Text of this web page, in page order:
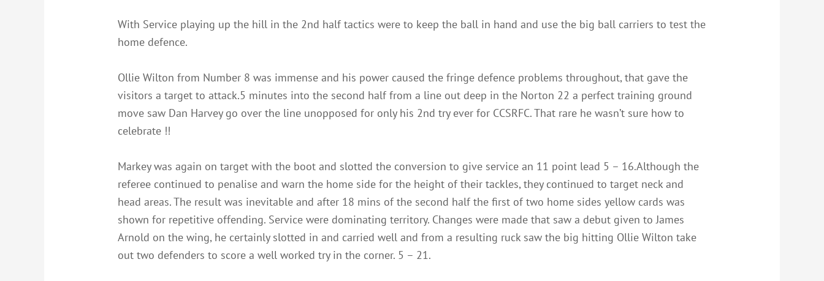
With Service playing up the hill in the 2nd half tactics were to keep the ball in hand and use the big ball carriers to test the
home defence.
Ollie Wilton from Number 8 was immense and his power caused the fringe defence problems throughout, that gave the
visitors a target to attack.5 minutes into the second half from a line out deep in the Norton 22 a perfect training ground
move saw Dan Harvey go over the line unopposed for only his 2nd try ever for CCSRFC. That rare he wasn’t sure how to
celebrate !!
Markey was again on target with the boot and slotted the conversion to give service an 11 point lead 5 – 16.Although the
referee continued to penalise and warn the home side for the height of their tackles, they continued to target neck and
head areas. The result was inevitable and after 18 mins of the second half the first of two home sides yellow cards was
shown for repetitive offending. Service were dominating territory. Changes were made that saw a debut given to James
Arnold on the wing, he certainly slotted in and carried well and from a resulting ruck saw the big hitting Ollie Wilton take
out two defenders to score a well worked try in the corner. 5 – 21.